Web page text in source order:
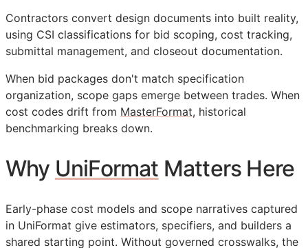
Contractors convert design documents into built reality,
using CSI classifications for bid scoping, cost tracking,
submittal management, and closeout documentation.
When bid packages don't match specification
organization, scope gaps emerge between trades. When
cost codes drift from MasterFormat, historical
benchmarking breaks down.
Why UniFormat Matters Here
Early-phase cost models and scope narratives captured
in UniFormat give estimators, specifiers, and builders a
shared starting point. Without governed crosswalks, the